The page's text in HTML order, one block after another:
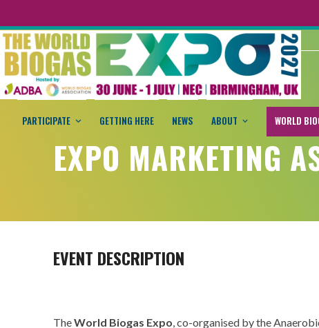
PARTICIPATE GETTING HERE NEWS ABOUT WORLD
EXPO MARKETING
EVENT DESCRIPTION
TheWorld Biogas Expo, co-organised by the